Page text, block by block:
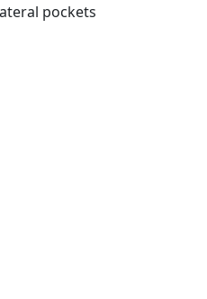
pockets